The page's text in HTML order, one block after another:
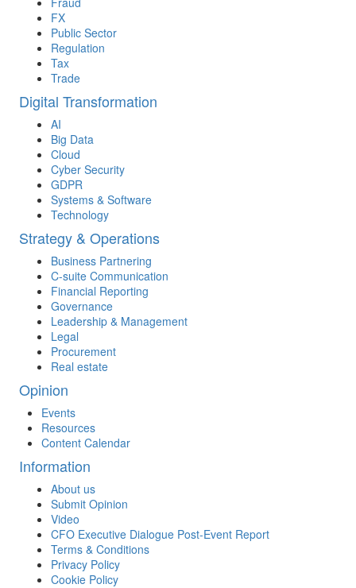
FX
Public Sector
Regulation
Tax
Trade
Digital Transformation
AI
Big Data
Cloud
Cyber Security
GDPR
Systems & Software
Technology
Strategy & Operations
Business Partnering
C-suite Communication
Financial Reporting
Governance
Leadership & Management
Legal
Procurement
Real estate
Opinion
Events
Resources
Content Calendar
Information
About us
Submit Opinion
Video
CFO Executive Dialogue Post-Event Report
Terms & Conditions
Privacy Policy
Cookie Policy